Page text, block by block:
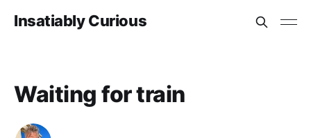
Insatiably Curious
Waiting for train